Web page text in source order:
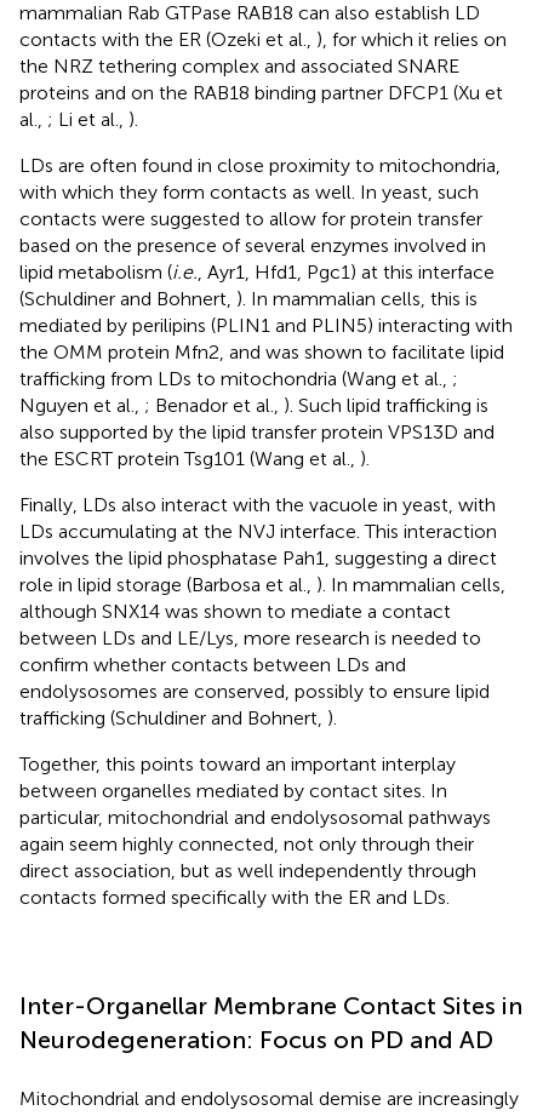
mammalian Rab GTPase RAB18 can also establish LD
contacts with the ER (Ozeki et al., ), for which it relies on
the NRZ tethering complex and associated SNARE
proteins and on the RAB18 binding partner DFCP1 (Xu et
al., ; Li et al., ).
LDs are often found in close proximity to mitochondria,
with which they form contacts as well. In yeast, such
contacts were suggested to allow for protein transfer
based on the presence of several enzymes involved in
lipid metabolism (i.e., Ayr1, Hfd1, Pgc1) at this interface
(Schuldiner and Bohnert, ). In mammalian cells, this is
mediated by perilipins (PLIN1 and PLIN5) interacting with
the OMM protein Mfn2, and was shown to facilitate lipid
trafficking from LDs to mitochondria (Wang et al., ;
Nguyen et al., ; Benador et al., ). Such lipid trafficking is
also supported by the lipid transfer protein VPS13D and
the ESCRT protein Tsg101 (Wang et al., ).
Finally, LDs also interact with the vacuole in yeast, with
LDs accumulating at the NVJ interface. This interaction
involves the lipid phosphatase Pah1, suggesting a direct
role in lipid storage (Barbosa et al., ). In mammalian cells,
although SNX14 was shown to mediate a contact
between LDs and LE/Lys, more research is needed to
confirm whether contacts between LDs and
endolysosomes are conserved, possibly to ensure lipid
trafficking (Schuldiner and Bohnert, ).
Together, this points toward an important interplay
between organelles mediated by contact sites. In
particular, mitochondrial and endolysosomal pathways
again seem highly connected, not only through their
direct association, but as well independently through
contacts formed specifically with the ER and LDs.
Inter-Organellar Membrane Contact Sites in
Neurodegeneration: Focus on PD and AD
Mitochondrial and endolysosomal demise are increasingly